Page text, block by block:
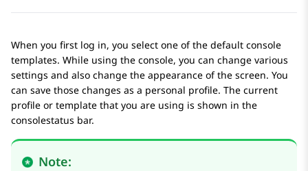
When you first log in, you select one of the default console
templates. While using the console, you can change various
settings and also change the appearance of the screen. You
can save those changes as a personal profile. The current
profile or template that you are using is shown in the
consolestatus bar.
Note: